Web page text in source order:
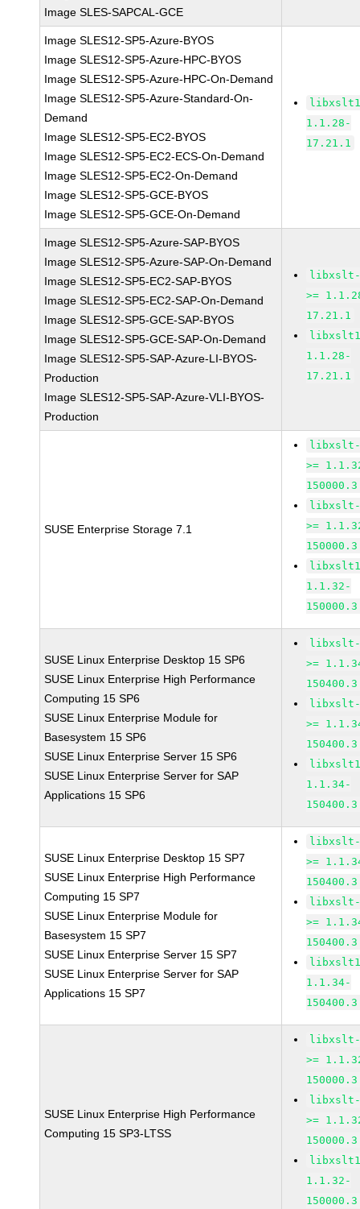
Image SLES-SAPCAL-GCE
Image SLES12-SP5-Azure-BYOS
Image SLES12-SP5-Azure-HPC-BYOS
Image SLES12-SP5-Azure-HPC-On-Demand
Image SLES12-SP5-Azure-Standard-On-
Demand
Image SLES12-SP5-EC2-BYOS
Image SLES12-SP5-EC2-ECS-On-Demand
Image SLES12-SP5-EC2-On-Demand
Image SLES12-SP5-GCE-BYOS
Image SLES12-SP5-GCE-On-Demand
1.1.28-
17.21.1
Image SLES12-SP5-Azure-SAP-BYOS
Image SLES12-SP5-Azure-SAP-On-Demand
Image SLES12-SP5-EC2-SAP-BYOS
Image SLES12-SP5-EC2-SAP-On-Demand
Image SLES12-SP5-GCE-SAP-BYOS
Image SLES12-SP5-GCE-SAP-On-Demand
Image SLES12-SP5-SAP-Azure-LI-BYOS-
Production
Image SLES12-SP5-SAP-Azure-VLI-BYOS-
Production
>=
17.21.1
1.1.28-
17.21.1
SUSE Enterprise Storage 7.1
libxslt-
>=
>=
1.1.32-
SUSE Linux Enterprise Desktop 15 SP6
SUSE Linux Enterprise High Performance
Computing 15 SP6
SUSE Linux Enterprise Module for
Basesystem 15 SP6
SUSE Linux Enterprise Server 15 SP6
SUSE Linux Enterprise Server for SAP
Applications 15 SP6
libxslt-
>=
>=
1.1.34-
SUSE Linux Enterprise Desktop 15 SP7
SUSE Linux Enterprise High Performance
Computing 15 SP7
SUSE Linux Enterprise Module for
Basesystem 15 SP7
SUSE Linux Enterprise Server 15 SP7
SUSE Linux Enterprise Server for SAP
Applications 15 SP7
libxslt-
>=
>=
1.1.34-
SUSE Linux Enterprise High Performance
Computing 15 SP3-LTSS
libxslt-
>=
>=
1.1.32-